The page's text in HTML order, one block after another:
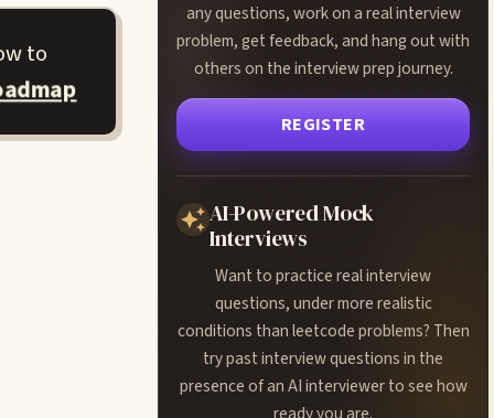
to
any questions, work on a real interview
problem, get feedback, and hang out with
others on the interview prep journey.
REGISTER
AI-Powered Mock
Interviews
Want to practice real interview
questions, under more realistic
conditions than leetcode problems? Then
try past interview questions in the
presence of an AI interviewer to see how